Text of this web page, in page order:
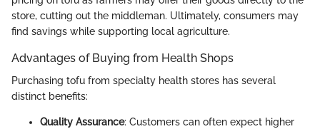
store, cutting out the middleman. Ultimately, consumers may
find savings while supporting local agriculture.
Advantages of Buying from Health Shops
Purchasing tofu from specialty health stores has several
distinct benefits:
Quality Assurance: Customers can often expect higher